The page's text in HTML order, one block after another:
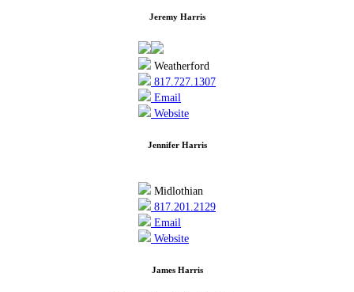
Jeremy Harris
Weatherford
817.727.1307
Email
Website
Jennifer Harris
Midlothian
817.201.2129
Email
Website
James Harris